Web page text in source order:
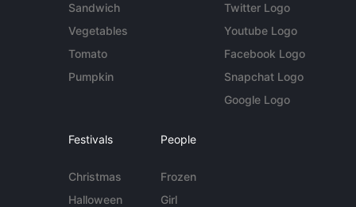
Sandwich
Vegetables
Tomato
Pumpkin
Twitter Logo
Youtube Logo
Facebook Logo
Snapchat Logo
Google Logo
Festivals
Christmas
Halloween
People
Frozen
Girl